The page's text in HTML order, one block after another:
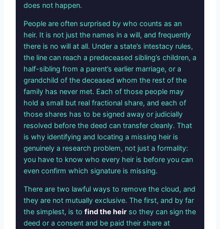
does not happen.
People are often surprised by who counts as an
heir. It is not just the names in a will, and frequently
there is no will at all. Under a state’s intestacy rules,
the line can reach a predeceased sibling’s children, a
half-sibling from a parent’s earlier marriage, or a
grandchild of the deceased whom the rest of the
family has never met. Each of those people may
hold a small but real fractional share, and each of
those shares has to be signed away or judicially
resolved before the deed can transfer cleanly. That
is why identifying and locating a missing heir is
genuinely a research problem, not just a formality:
you have to know who every heir is before you can
even confirm which signature is missing.
There are two lawful ways to remove the cloud, and
they are not mutually exclusive. The first, and by far
the simplest, is to find the heir so they can sign the
deed or a consent and be paid their share at